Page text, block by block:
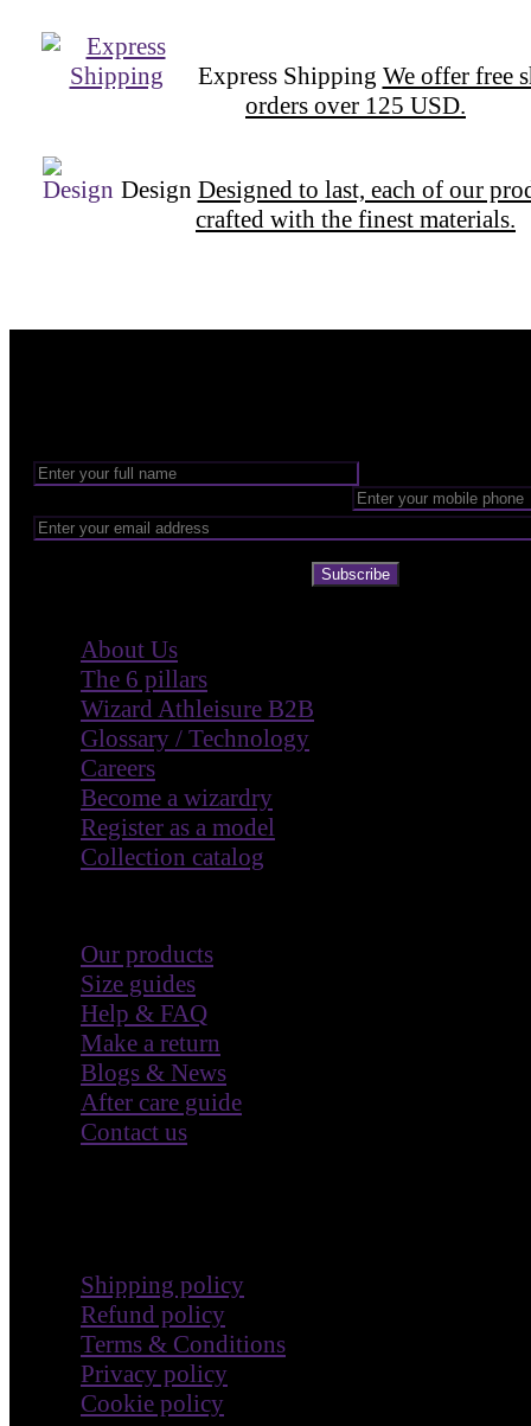
Express Shipping We offer free
orders over 125 USD.
Design
Designed to last, each of our
crafted with the finest materials.
About Us
The 6 pillars
Wizard Athleisure B2B
Glossary / Technology
Careers
Become a wizardry
Register as a model
Collection catalog
Our products
Size guides
Help & FAQ
Make a return
Blogs & News
After care guide
Contact us
Shipping policy
Refund policy
Terms & Conditions
Privacy policy